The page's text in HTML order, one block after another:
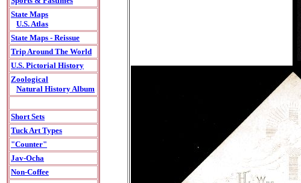
State Maps
U.S. Atlas
State Maps - Reissue
Trip Around The World
U.S. Pictorial History
Zoological
Natural History Album
Short Sets
Tuck Art Types
"Counter"
Jav-Ocha
Non-Coffee